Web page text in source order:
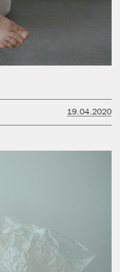
19.04.2020